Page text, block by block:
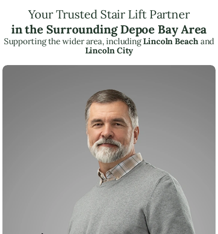
Your Trusted Stair Lift Partner
in the Surrounding Depoe Bay Area
Supporting the wider area, includingLincoln Beachand
Lincoln City